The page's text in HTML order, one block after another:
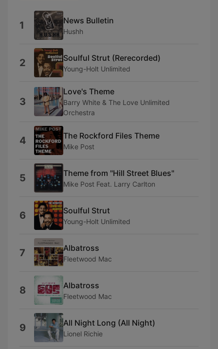
1 News Bulletin
Hushh
2 Soulful Strut (Rerecorded)
Young-Holt Unlimited
3
Love's Theme
Barry White & The Love Unlimited
Orchestra
4 The Rockford Files Theme
Mike Post
5 Theme from "Hill Street Blues"
Mike Post Feat. Larry Carlton
6 Soulful Strut
Young-Holt Unlimited
7 Albatross
Fleetwood Mac
8 Albatross
Fleetwood Mac
9 All Night Long (All Night)
Lionel Richie